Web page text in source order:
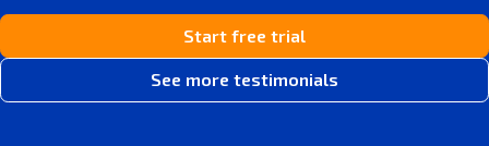
Start free trial
See more testimonials